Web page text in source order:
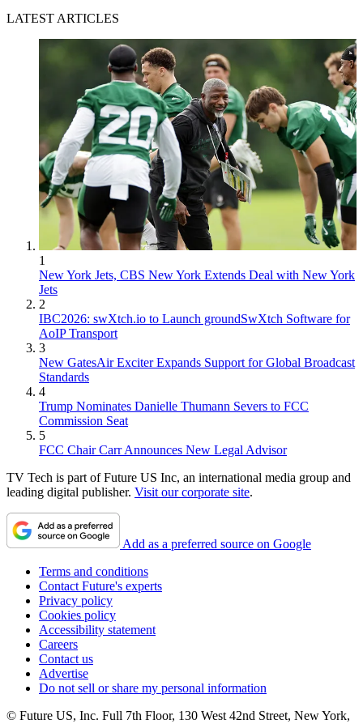
LATEST ARTICLES
1
New York Jets, CBS New York Extends Deal with New York
Jets
2
IBC2026: swXtch.io to Launch groundSwXtch Software for
AoIP Transport
3
New GatesAir Exciter Expands Support for Global Broadcast
Standards
4
Trump Nominates Danielle Thumann Severs to FCC
Commission Seat
5
FCC Chair Carr Announces New Legal Advisor
TV Tech is part of Future US Inc, an international media group and
leading digital publisher. Visit our corporate site.
Add as a preferred source on Google
Terms and conditions
Contact Future's experts
Privacy policy
Cookies policy
Accessibility statement
Careers
Contact us
Advertise
Do not sell or share my personal information
© Future US, Inc. Full 7th Floor, 130 West 42nd Street, New York,